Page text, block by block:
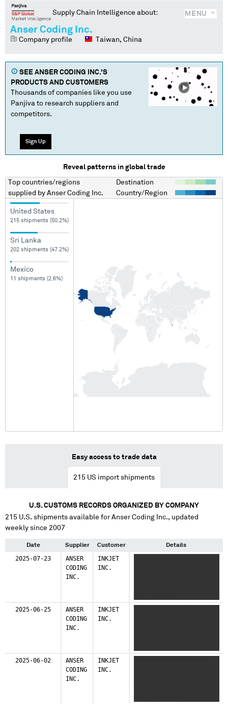
MENU
Supply Chain Intelligence about:
Anser Coding Inc.
Company profile Taiwan, China
SEE ANSER CODING INC.'S
PRODUCTS AND CUSTOMERS
Thousands of companies like you use
Panjiva to research suppliers and
competitors.
Sign Up
Reveal patterns in global trade
Top countries/regions
supplied by Anser Coding Inc.
Destination
Country/Region
United States
215 shipments (50.2%)
Sri Lanka
202 shipments (47.2%)
Mexico
11 shipments (2.6%)
Easy access to trade data
215 US import shipments
U.S. CUSTOMS RECORDS ORGANIZED BY COMPANY
215 U.S. shipments available forAnser Coding Inc., updated
weekly since 2007
Date Supplier Customer Details
2025-07-23
ANSER
CODING
INC.
INKJET
INC.
2025-06-25
ANSER
CODING
INC.
INKJET
INC.
2025-06-02
ANSER
CODING
INC.
INKJET
INC.